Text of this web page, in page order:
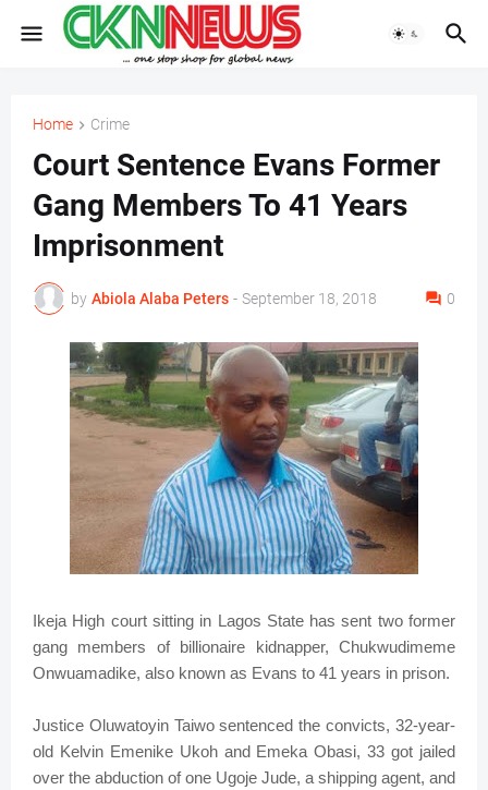
Home Crime
Court Sentence Evans Former
Gang Members To 41 Years
Imprisonment
by Abiola Alaba Peters - September 18, 2018 0
Ikeja High court sitting in Lagos State has sent two former
gang members of billionaire kidnapper, Chukwudimeme
Onwuamadike, also known as Evans to 41 years in prison.
Justice Oluwatoyin Taiwo sentenced the convicts, 32-year-
old Kelvin Emenike Ukoh and Emeka Obasi, 33 got jailed
over the abduction of one Ugoje Jude, a shipping agent, and